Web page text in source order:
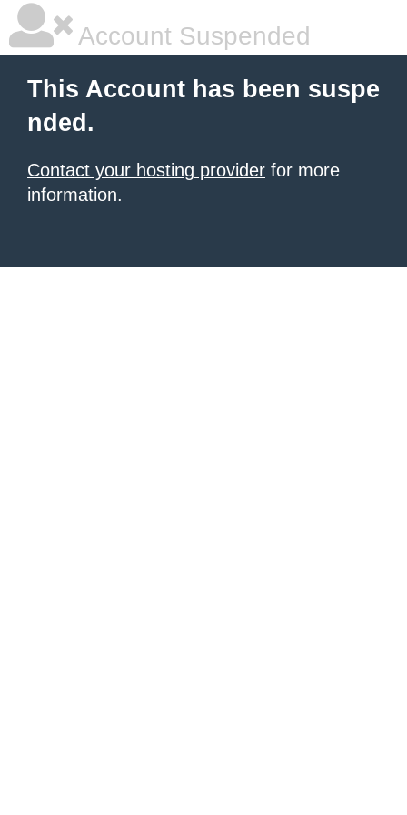
Account Suspended
This Account has been suspe
nded.
Contact your hosting provider for more
information.